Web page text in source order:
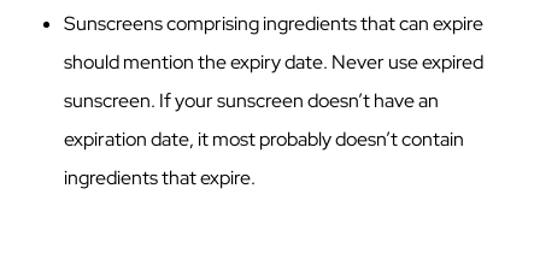
Sunscreens comprising ingredients that can expire
should mention the expiry date. Never use expired
sunscreen. If your sunscreen doesn’t have an
expiration date, it most probably doesn’t contain
ingredients that expire.